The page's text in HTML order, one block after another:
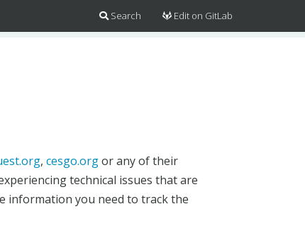
Search Edit on GitLab
, cesgo.orgor any of their
technical issues that are
information you need to track the